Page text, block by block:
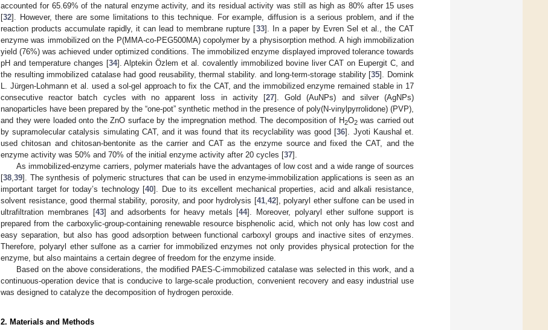
accounted for 65.69% of the natural enzyme activity, and its residual activity was still as high as 80% after 15 uses
[32]. However, there are some limitations to this technique. For example, diffusion is a serious problem, and if the
reaction products accumulate rapidly, it can lead to membrane rupture [33]. In a paper by Evren Sel et al., the CAT
enzyme was immobilized on the P(MMA-co-PEG500MA) copolymer by a physisorption method. A high immobilization
yield (76%) was achieved under optimized conditions. The immobilized enzyme displayed improved tolerance towards
pH and temperature changes [34]. Alptekin Özlem et al. covalently immobilized bovine liver CAT on Eupergit C, and
the resulting immobilized catalase had good reusability, thermal stability. and long-term-storage stability [35]. Domink
L. Jürgen-Lohmann et al. used a sol-gel approach to fix the CAT, and the immobilized enzyme remained stable in 17
consecutive reactor batch cycles with no apparent loss in activity [27]. Gold (AuNPs) and silver (AgNPs)
nanoparticles have been prepared by the “one-pot” synthetic method in the presence of poly(N-vinylpyrrolidone) (PVP),
and they were loaded onto the ZnO surface by the impregnation method. The decomposition of H2O2was carried out
by supramolecular catalysis simulating CAT, and it was found that its recyclability was good [36]. Jyoti Kaushal et.
used chitosan and chitosan-bentonite as the carrier and CAT as the enzyme source and fixed the CAT, and the
enzyme activity was 50% and 70% of the initial enzyme activity after 20 cycles [37].
As immobilized-enzyme carriers, polymer materials have the advantages of low cost and a wide range of sources
[38 39]. The synthesis of polymeric structures that can be used in enzyme-immobilization applications is seen as an
important target for today’s technology [40]. Due to its excellent mechanical properties, acid and alkali resistance,
solvent resistance, good thermal stability, porosity, and poor hydrolysis [41, 42], polyaryl ether sulfone can be used in
ultrafiltration membranes [43] and adsorbents for heavy metals [44]. Moreover, polyaryl ether sulfone support is
prepared from the carboxylic-group-containing renewable resource bisphenolic acid, which not only has low cost and
easy separation, but also has good adsorption between functional carboxyl groups and inactive sites of enzymes.
Therefore, polyaryl ether sulfone as a carrier for immobilized enzymes not only provides physical protection for the
enzyme, but also maintains a certain degree of freedom for the enzyme inside.
Based on the above considerations, the modified PAES-C-immobilized catalase was selected in this work, and a
continuous-operation device that is conducive to large-scale production, convenient recovery and easy industrial use
was designed to catalyze the decomposition of hydrogen peroxide.
2. Materials and Methods